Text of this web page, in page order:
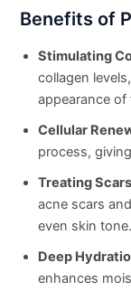
Benefits of
Stimulating
collagen
appearance of
Cellular
process,
Treating
acne scars
even skin tone.
Deep
enhances